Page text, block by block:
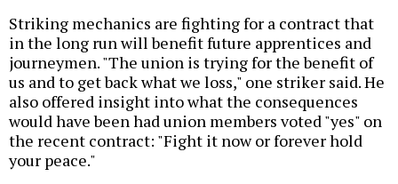
Striking mechanics are fighting for a contract that
in the long run will benefit future apprentices and
journeymen. "The union is trying for the benefit of
us and to get back what we loss," one striker said. He
also offered insight into what the consequences
would have been had union members voted "yes" on
the recent contract: "Fight it now or forever hold
your peace."